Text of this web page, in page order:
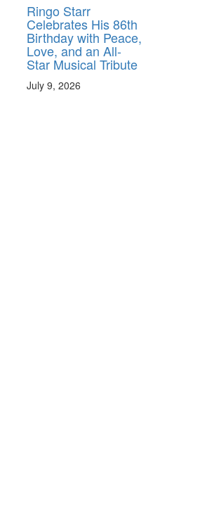
Ringo Starr
Celebrates His 86th
Birthday with Peace,
Love, and an All-
Star Musical Tribute
July 9, 2026